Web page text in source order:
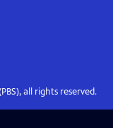
all rights reserved.